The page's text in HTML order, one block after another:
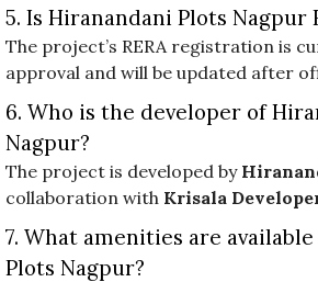
5. Is Hiranandani Plots Nagpur
The project’s RERA registration is
approval and will be updated after
6. Who is the developer of
Nagpur?
The project is developed by
collaboration with Krisala
7. What amenities are
Plots Nagpur?